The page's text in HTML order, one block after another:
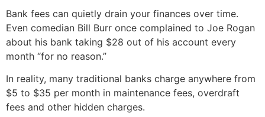
Bank fees can quietly drain your finances over time.
Even comedian Bill Burr once complained to Joe Rogan
about his bank taking $28 out of his account every
month “for no reason.”
In reality, many traditional banks charge anywhere from
$5 to $35 per month in maintenance fees, overdraft
fees and other hidden charges.